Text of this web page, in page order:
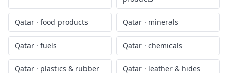
Qatar · food products Qatar · minerals
Qatar · fuels Qatar · chemicals
Qatar · plastics & rubber Qatar · leather & hides